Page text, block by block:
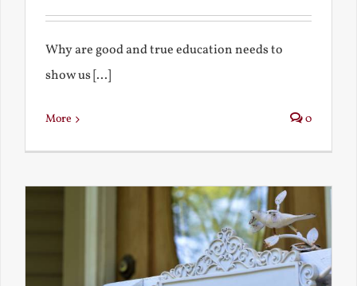
Why are good and true education needs to
show us [...]
More 0